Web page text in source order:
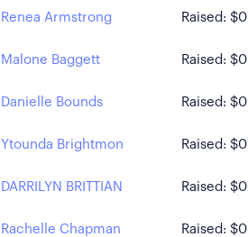
Renea Armstrong Raised: $0
Malone Baggett Raised: $0
Danielle Bounds Raised: $0
Ytounda Brightmon Raised: $0
DARRILYN BRITTIAN Raised: $0
Rachelle Chapman Raised: $0